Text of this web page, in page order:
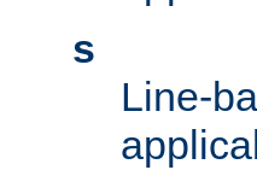
s
Line-